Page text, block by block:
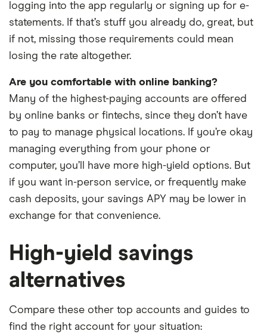
logging into the app regularly or signing up for e-
statements. If that’s stuff you already do, great, but
if not, missing those requirements could mean
losing the rate altogether.
Are you comfortable with online banking?
Many of the highest-paying accounts are offered
by online banks or fintechs, since they don’t have
to pay to manage physical locations. If you’re okay
managing everything from your phone or
computer, you’ll have more high-yield options. But
if you want in-person service, or frequently make
cash deposits, your savings APY may be lower in
exchange for that convenience.
High-yield savings
alternatives
Compare these other top accounts and guides to
find the right account for your situation: